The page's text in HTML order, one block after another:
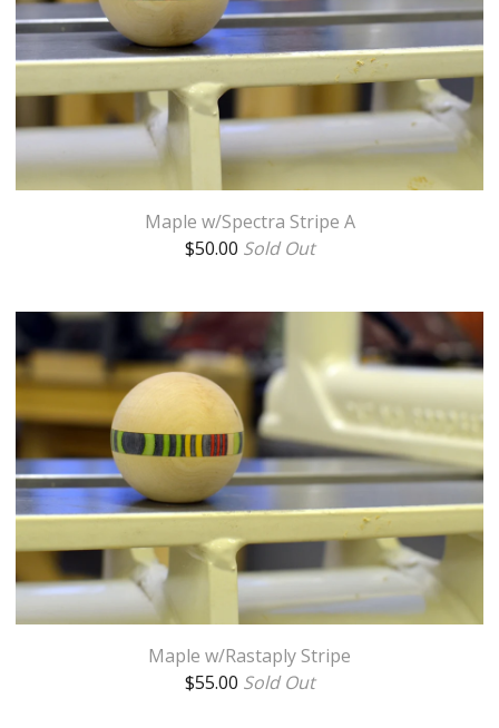
Maple w/Spectra Stripe A
$50.00 Sold Out
Maple w/Rastaply Stripe
$55.00 Sold Out